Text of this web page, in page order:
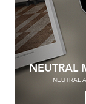
NEUTRAL
NEUTRAL